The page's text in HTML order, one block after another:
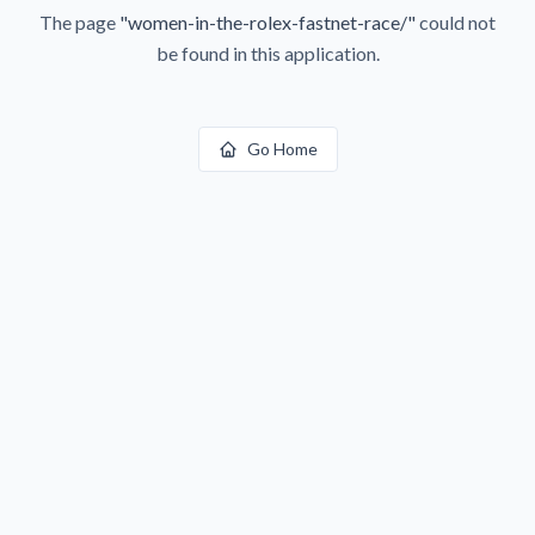
The page "women-in-the-rolex-fastnet-race/"could not
be found in this application.
Go Home